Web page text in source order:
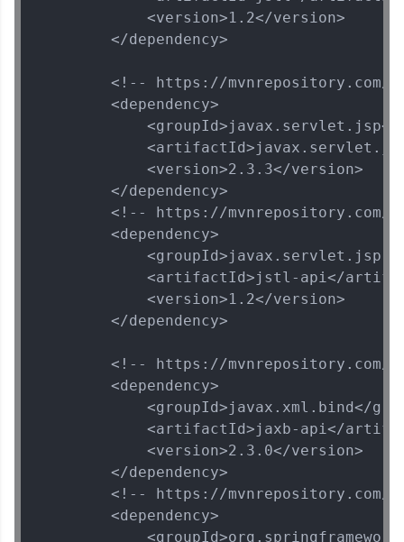
            <version>1.2</version>
        </dependency>
<!-- https://mvnrepository.com/
        <dependency>
<groupId>javax.servlet.jsp</
            <version>2.3.3</version>
        </dependency>
<!-- https://mvnrepository.com/
        <dependency>
<artifactId>jstl-api</
            <version>1.2</version>
        </dependency>
<!-- https://mvnrepository.com/
        <dependency>
<groupId>javax.xml.bind</
<artifactId>jaxb-api</
            <version>2.3.0</version>
        </dependency>
<!-- https://mvnrepository.com/
        <dependency>